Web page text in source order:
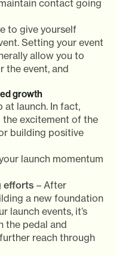
contact going
to give yourself
Setting your event
allow you to
the event, and
growth
at launch. In fact,
excitement of the
building positive
launch momentum
efforts – After
a new foundation
launch events, it’s
the pedal and
reach through